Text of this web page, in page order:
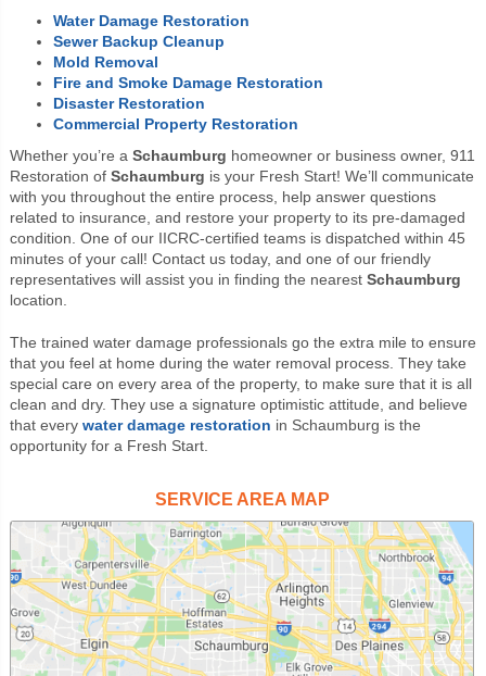
Water Damage Restoration
Sewer Backup Cleanup
Mold Removal
Fire and Smoke Damage Restoration
Disaster Restoration
Commercial Property Restoration
Whether you’re a Schaumburg homeowner or business owner, 911
Restoration of Schaumburg is your Fresh Start! We’ll communicate
with you throughout the entire process, help answer questions
related to insurance, and restore your property to its pre-damaged
condition. One of our IICRC-certified teams is dispatched within 45
minutes of your call! Contact us today, and one of our friendly
representatives will assist you in finding the nearest Schaumburg
location.
The trained water damage professionals go the extra mile to ensure
that you feel at home during the water removal process. They take
special care on every area of the property, to make sure that it is all
clean and dry. They use a signature optimistic attitude, and believe
that every water damage restoration in Schaumburg is the
opportunity for a Fresh Start.
SERVICE AREA MAP